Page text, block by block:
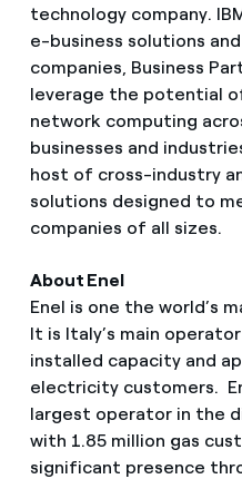
technology company.
e-business solutions
companies, Business
leverage the potential
network computing
businesses and
host of cross-industry
solutions designed to
companies of all sizes.
About Enel
Enel is one the world’s
It is Italy’s main
installed capacity and
electricity customers.
largest operator in the
with 1.85 million gas
significant presence